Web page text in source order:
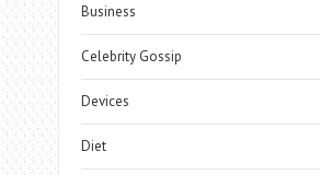
Business
Celebrity Gossip
Devices
Diet